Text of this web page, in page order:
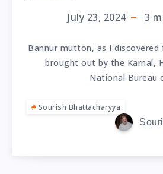
July 23, 2024 3
Bannur mutton, as I discovered
brought out by the Karnal,
National Bureau
Sourish Bhattacharyya